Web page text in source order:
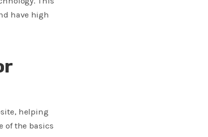
have high
helping
of the basics